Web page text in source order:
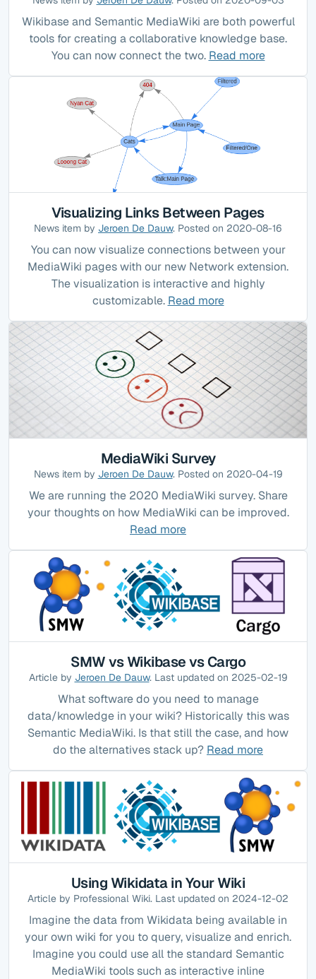
Wikibase and Semantic MediaWiki are both powerful
tools for creating a collaborative knowledge base.
You can now connect the two. Read more
Visualizing Links Between Pages
News item by Jeroen De Dauw. Posted on 2020-08-16
You can now visualize connections between your
MediaWiki pages with our new Network extension.
The visualization is interactive and highly
customizable. Read more
MediaWiki Survey
News item by Jeroen De Dauw. Posted on 2020-04-19
We are running the 2020 MediaWiki survey. Share
your thoughts on how MediaWiki can be improved.
Read more
SMW vs Wikibase vs Cargo
Article by Jeroen De Dauw. Last updated on 2025-02-19
What software do you need to manage
data/knowledge in your wiki? Historically this was
Semantic MediaWiki. Is that still the case, and how
do the alternatives stack up? Read more
Using Wikidata in Your Wiki
Article by Professional Wiki. Last updated on 2024-12-02
Imagine the data from Wikidata being available in
your own wiki for you to query, visualize and enrich.
Imagine you could use all the standard Semantic
MediaWiki tools such as interactive inline